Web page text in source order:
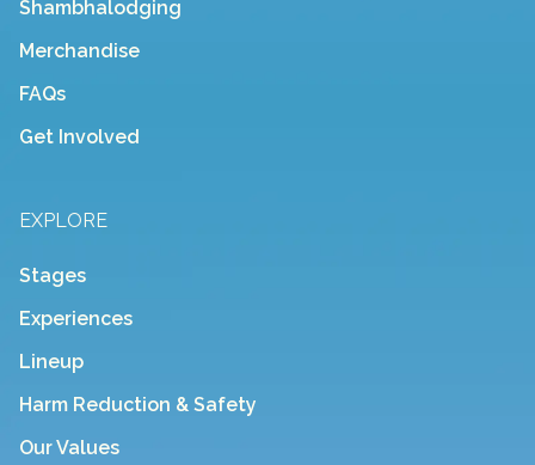
Shambhalodging
Merchandise
FAQs
Get Involved
EXPLORE
Stages
Experiences
Lineup
Harm Reduction & Safety
Our Values